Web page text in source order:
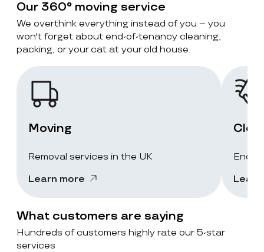
Our 360° moving service
We overthink everything instead of you – you
won't forget about end-of-tenancy cleaning,
packing, or your cat at your old house.
Moving
Removal services in the UK
Learn more
End-
What customers are saying
Hundreds of customers highly rate our 5-star
services